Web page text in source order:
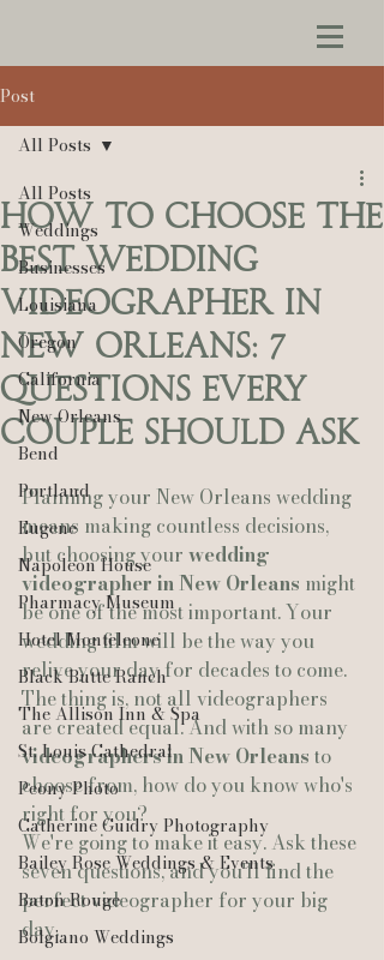
Post
All Posts
Weddings
Businesses
Louisiana
Oregon
California
New Orleans
Bend
Portland
Eugene
Napoleon House
Pharmacy Museum
Hotel Monteleone
Black Butte Ranch
The Allison Inn & Spa
St. Louis Cathedral
Peony Photo
Catherine Guidry Photography
Bailey Rose Weddings & Events
Baton Rouge
Bolgiano Weddings
All Posts
How to Choose the
Best Wedding
Videographer in
New Orleans: 7
Questions Every
Couple Should Ask
Planning your New Orleans wedding
means making countless decisions,
but choosing your wedding
videographer in New Orleans might
be one of the most important. Your
wedding film will be the way you
relive your day for decades to come.
The thing is, not all videographers
are created equal. And with so many
videographers in New Orleans to
choose from, how do you know who's
right for you?
We're going to make it easy. Ask these
seven questions, and you'll find the
perfect videographer for your big
day.